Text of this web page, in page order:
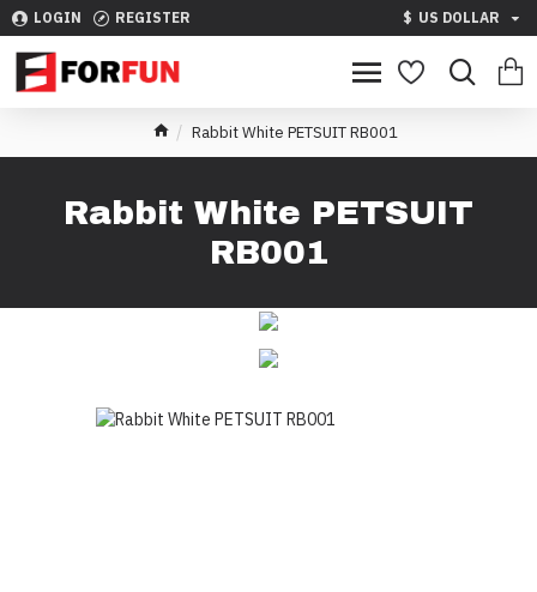
LOGIN REGISTER $ US DOLLAR
Rabbit White PETSUIT RB001
Rabbit White PETSUIT
RB001